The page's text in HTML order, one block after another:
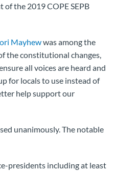
of the 2019 COPE SEPB
Mayhewwas among the
the constitutional changes,
all voices are heard and
for locals to use instead of
help support our
unanimously. The notable
presidents including at least